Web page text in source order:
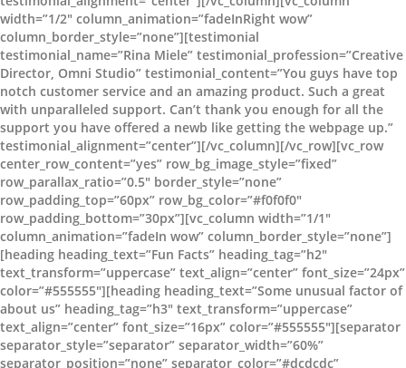
width=”1/2″ column_animation=”fadeInRight wow”
column_border_style=”none”][testimonial
testimonial_name=”Rina Miele” testimonial_profession=”Creative
Director, Omni Studio” testimonial_content=”You guys have top
notch customer service and an amazing product. Such a great
with unparalleled support. Can’t thank you enough for all the
support you have offered a newb like getting the webpage up.”
testimonial_alignment=”center”][/vc_column][/vc_row][vc_row
center_row_content=”yes” row_bg_image_style=”fixed”
row_parallax_ratio=”0.5″ border_style=”none”
row_padding_top=”60px” row_bg_color=”#f0f0f0″
row_padding_bottom=”30px”][vc_column width=”1/1″
column_animation=”fadeIn wow” column_border_style=”none”]
[heading heading_text=”Fun Facts” heading_tag=”h2″
text_transform=”uppercase” text_align=”center” font_size=”24px”
color=”#555555″][heading heading_text=”Some unusual factor of
about us” heading_tag=”h3″ text_transform=”uppercase”
text_align=”center” font_size=”16px” color=”#555555″][separator
separator_style=”separator” separator_width=”60%”
separator_position=”none” separator_color=”#dcdcdc”